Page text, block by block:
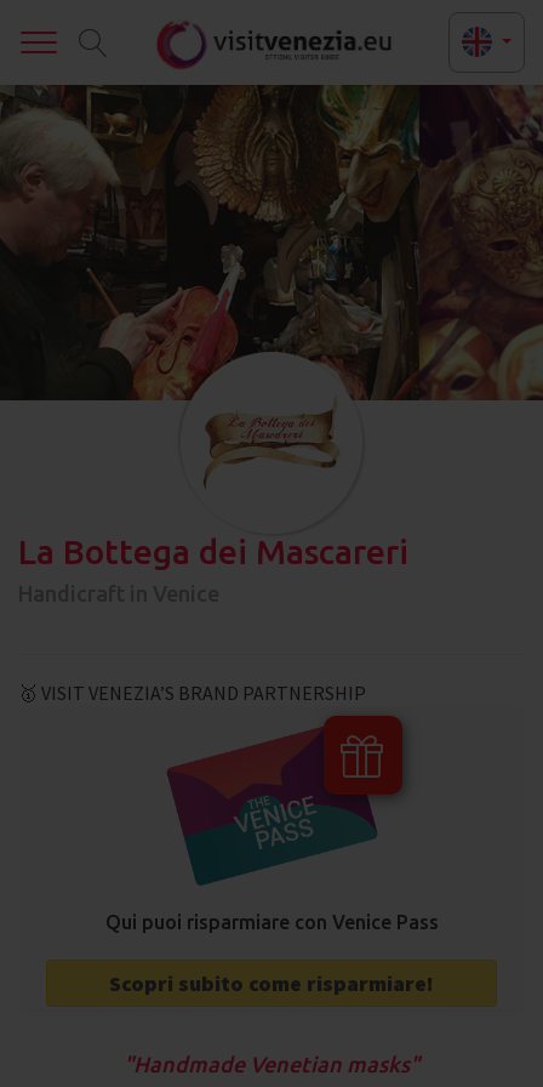
La Bottega dei Mascareri
🥇 VISIT VENEZIA’S BRAND PARTNERSHIP
Qui puoi risparmiare con Venice Pass
Scopri subito come risparmiare!
Handmade Venetian masks